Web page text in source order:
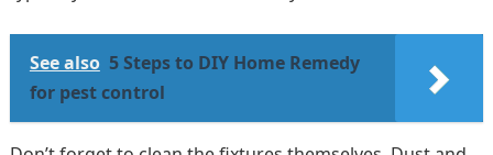
See also 5 Steps to DIY Home Remedy
for pest control